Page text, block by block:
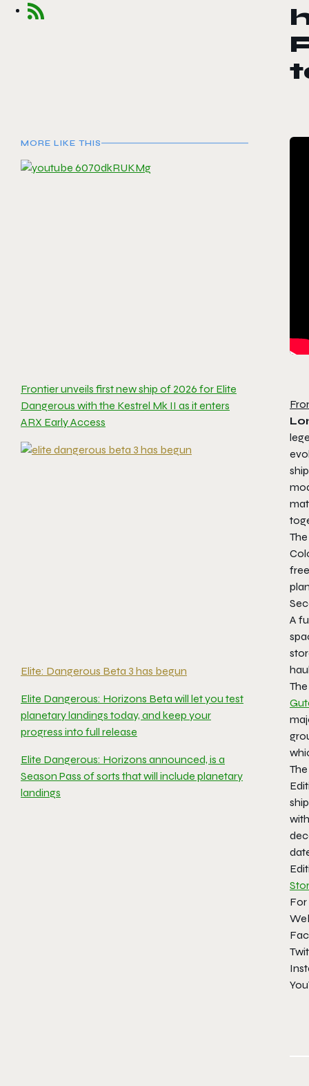
MORE LIKE THIS
Frontier unveils first new ship of 2026 for Elite
Dangerous with the Kestrel Mk II as it enters
ARX Early Access
Elite: Dangerous Beta 3 has begun
Elite Dangerous: Horizons Beta will let you test
planetary landings today, and keep your
progress into full release
Elite Dangerous: Horizons announced, is a
Season Pass of sorts that will include planetary
landings
A